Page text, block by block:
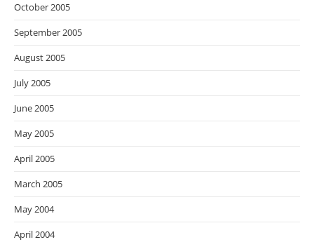
October 2005
September 2005
August 2005
July 2005
June 2005
May 2005
April 2005
March 2005
May 2004
April 2004